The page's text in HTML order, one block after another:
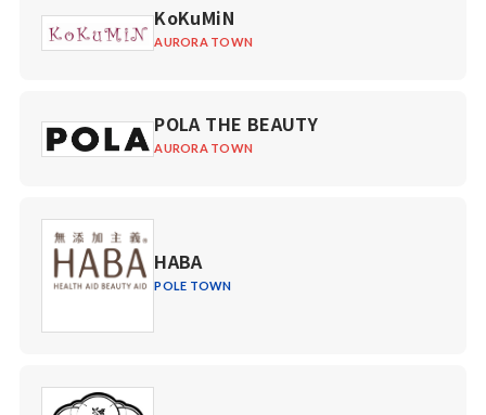
KoKuMiN
AURORA TOWN
POLA THE BEAUTY
AURORA TOWN
HABA
POLE TOWN